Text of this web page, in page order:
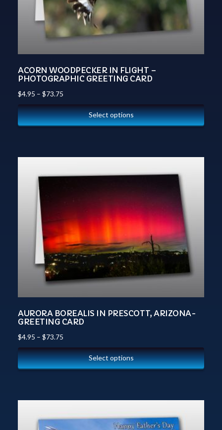
ACORN WOODPECKER IN FLIGHT –
PHOTOGRAPHIC GREETING CARD
$4.95 – $73.75
Select options
AURORA BOREALIS IN PRESCOTT, ARIZONA-
GREETING CARD
$4.95 – $73.75
Select options